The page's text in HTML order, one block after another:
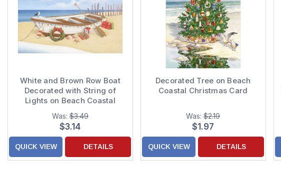
White and Brown Row Boat
Decorated with String of
Lights on Beach Coastal
Christmas Card
Was: $3.49
$3.14
QUICK VIEW DETAILS
Decorated Tree on Beach
Coastal Christmas Card
Was:$2.19
$1.97
QUICK VIEW DETAILS